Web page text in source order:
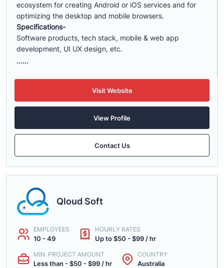
ecosystem for creating Android or iOS services and for
optimizing the desktop and mobile browsers.
Specifications-
Software products, tech stack, mobile & web app
development, UI UX design, etc.
......
Visit Website
View Profile
Contact Us
Qloud Soft
EMPLOYEES
10 - 49
HOURLY RATES
Up to $50 - $99 / hr
MIN. PROJECT AMOUNT
Less than - $50 - $99 / hr
COUNTRY
Australia